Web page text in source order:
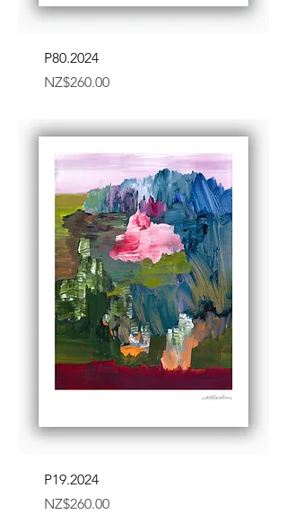
P80.2024
Price
NZ$260.00
P19.2024
Price
NZ$260.00